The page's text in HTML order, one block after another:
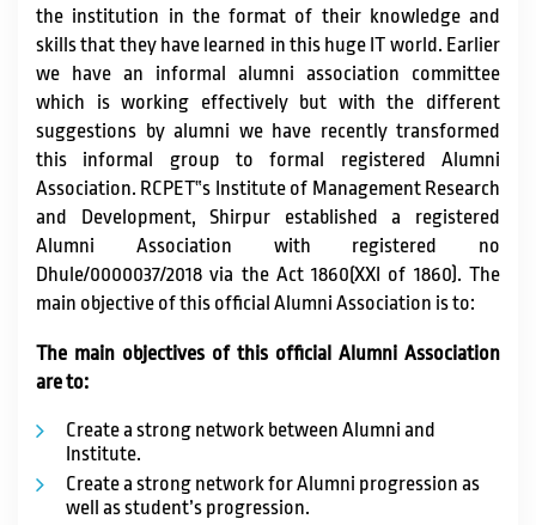
CONTACT
the institution in the format of their knowledge and
skills that they have learned in this huge IT world. Earlier
we have an informal alumni association committee
which is working effectively but with the different
suggestions by alumni we have recently transformed
this informal group to formal registered Alumni
Association. RCPET‟s Institute of Management Research
and Development, Shirpur established a registered
Alumni Association with registered no
Dhule/0000037/2018 via the Act 1860(XXI of 1860). The
main objective of this official Alumni Association is to:
The main objectives of this official Alumni Association
are to:
Create a strong network between Alumni and
Institute.
Create a strong network for Alumni progression as
well as student’s progression.